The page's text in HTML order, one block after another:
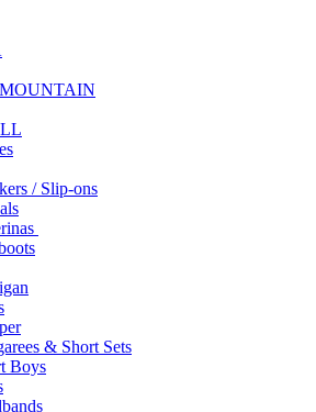
/ Slip-ons
& Short Sets
Boys